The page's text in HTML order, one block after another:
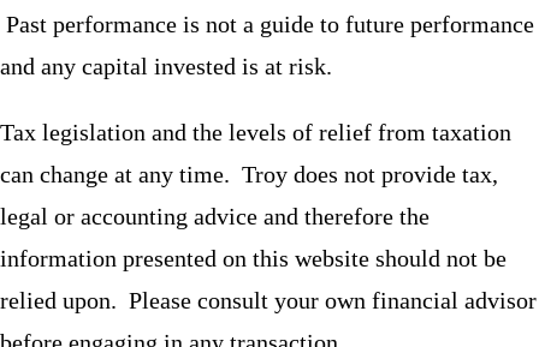
Past performance is not a guide to future performance
and any capital invested is at risk.
Tax legislation and the levels of relief from taxation
can change at any time. Troy does not provide tax,
legal or accounting advice and therefore the
information presented on this website should not be
relied upon. Please consult your own financial advisor